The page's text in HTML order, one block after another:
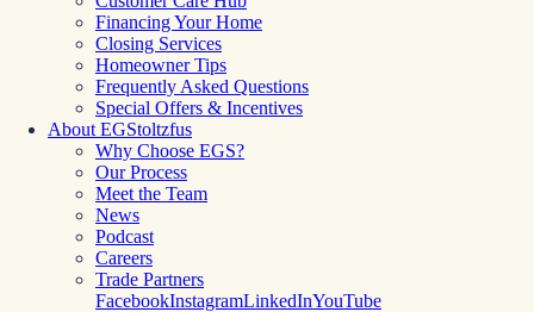
Financing Your Home
Closing Services
Homeowner Tips
Frequently Asked Questions
Special Offers & Incentives
About EGStoltzfus
Why Choose EGS?
Our Process
Meet the Team
News
Podcast
Careers
Trade Partners
FacebookInstagramLinkedInYouTube